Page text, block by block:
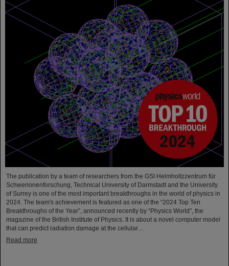
The publication by a team of researchers from the GSI Helmholtzzentrum für
Schwerionenforschung, Technical University of Darmstadt and the University
of Surrey is one of the most important breakthroughs in the world of physics in
2024. The team's achievement is featured as one of the “2024 Top Ten
Breakthroughs of the Year”, announced recently by “Physics World”, the
magazine of the British Institute of Physics. It is about a novel computer model
that can predict radiation damage at the cellular…
Read more